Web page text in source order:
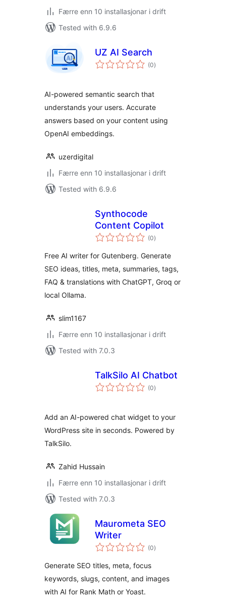
Færre enn 10 installasjonar i drift
Tested with 6.9.6
UZ AI Search
(0vurderingar
i)
AI-powered semantic search that
understands your users. Accurate
answers based on your content using
OpenAI embeddings.
uzerdigital
Færre enn 10 installasjonar i drift
Tested with 6.9.6
Synthocode
Content Copilot
(0vurderingar
i)
Free AI writer for Gutenberg. Generate
SEO ideas, titles, meta, summaries, tags,
FAQ & translations with ChatGPT, Groq or
local Ollama.
slim1167
Færre enn 10 installasjonar i drift
Tested with 7.0.3
TalkSilo AI Chatbot
(0vurderingar
i)
Add an AI-powered chat widget to your
WordPress site in seconds. Powered by
TalkSilo.
Zahid Hussain
Færre enn 10 installasjonar i drift
Tested with 7.0.3
Maurometa SEO
Writer
(0vurderingar
i)
Generate SEO titles, meta, focus
keywords, slugs, content, and images
with AI for Rank Math or Yoast.